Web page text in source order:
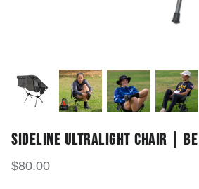
SIDELINE ULTRALIGHT CHAIR | BE
$80.00